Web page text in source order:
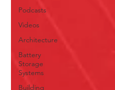
Podcasts
Videos
Architecture
Battery
Storage
Systems
Building